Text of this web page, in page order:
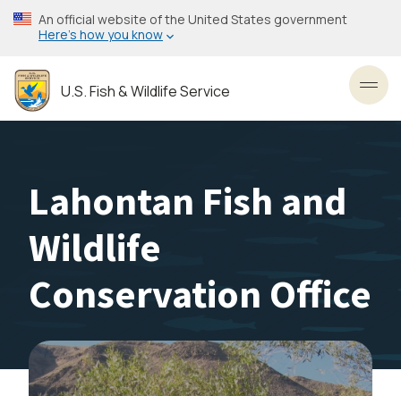
Skip
to
content
An official website of the United States government
Here’s how you know
U.S. Fish & Wildlife Service
Lahontan Fish and
Wildlife
Conservation Office